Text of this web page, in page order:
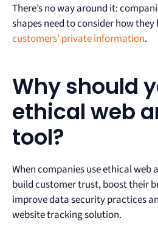
There’s no way around it:
shapes need to consider how they
customers’ private information.
Why should
ethical web
tool?
When companies use ethical web
build customer trust, boost their
improve data security practices
website tracking solution.